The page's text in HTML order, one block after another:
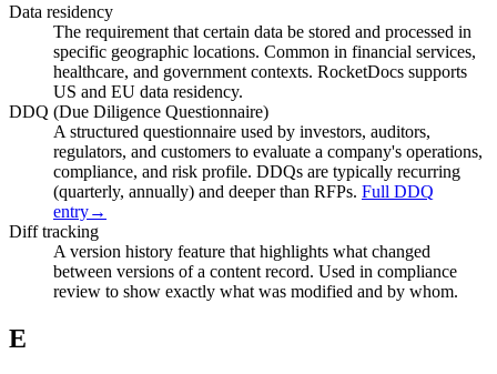
Data residency
The requirement that certain data be stored and processed in
specific geographic locations. Common in financial services,
healthcare, and government contexts. RocketDocs supports
US and EU data residency.
DDQ (Due Diligence Questionnaire)
A structured questionnaire used by investors, auditors,
regulators, and customers to evaluate a company's operations,
compliance, and risk profile. DDQs are typically recurring
(quarterly, annually) and deeper than RFPs. Full DDQ
entry→
Diff tracking
A version history feature that highlights what changed
between versions of a content record. Used in compliance
review to show exactly what was modified and by whom.
E